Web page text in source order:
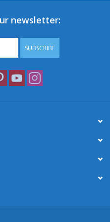
newsletter:
SUBSCRIBE